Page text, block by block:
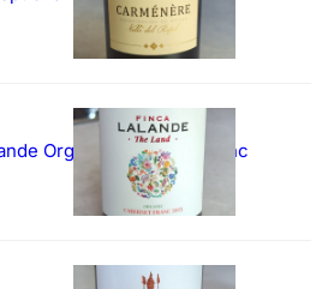
Organic Cabernet Franc